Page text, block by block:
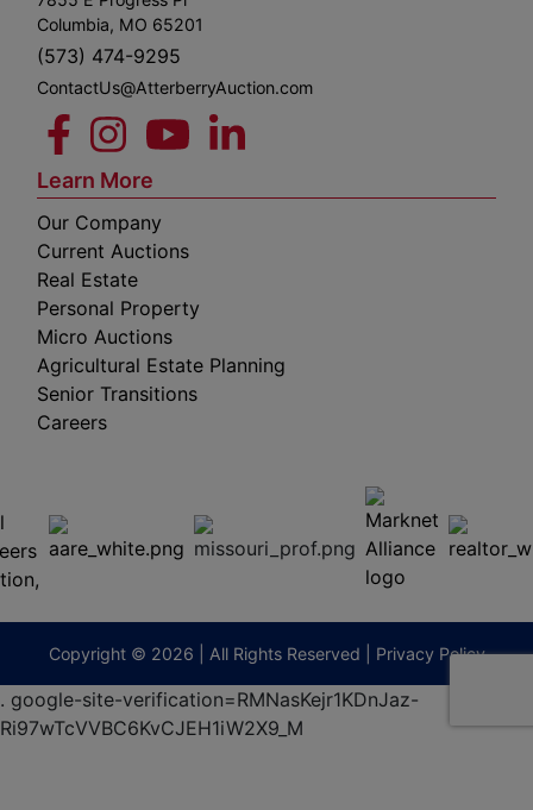
65201
(573)
474-
Columbia, MO 65201
(573) 474-9295
ContactUs@AtterberryAuction.com
Learn More
Our Company
Current Auctions
Real Estate
Personal Property
Micro Auctions
Agricultural Estate Planning
Senior Transitions
Careers
Copyright © 2026 | All Rights Reserved | Privacy Policy
. google-site-verification=RMNasKejr1KDnJaz-
Ri97wTcVVBC6KvCJEH1iW2X9_M